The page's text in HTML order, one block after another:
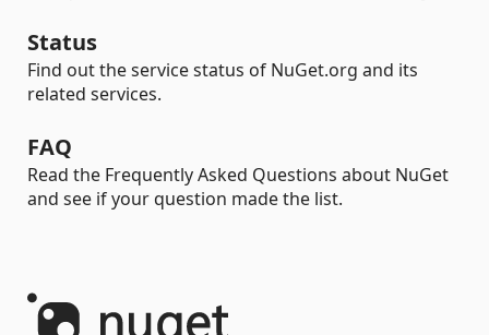
Status
Find out the service status of NuGet.org and its
related services.
FAQ
Read the Frequently Asked Questions about NuGet
and see if your question made the list.